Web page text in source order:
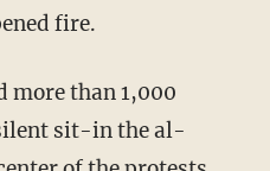
fire.
more than 1,000
sit-in the al-